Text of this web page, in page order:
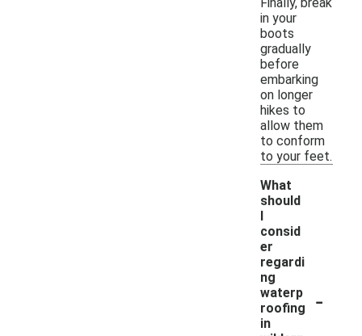
in your
boots
gradually
before
embarking
on longer
hikes to
allow them
to conform
to your feet.
What
should
I
consid
er
regardi
ng
waterp
roofing
in
-